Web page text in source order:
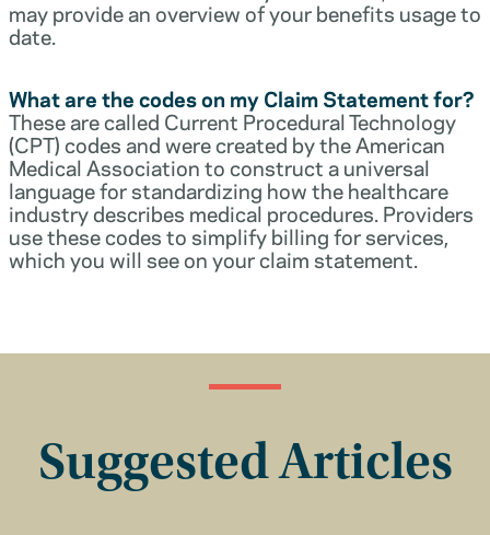
may provide an overview of your benefits usage to
date.
What are the codes on my Claim Statement for?
These are called Current Procedural Technology
(CPT) codes and were created by the American
Medical Association to construct a universal
language for standardizing how the healthcare
industry describes medical procedures. Providers
use these codes to simplify billing for services,
which you will see on your claim statement.
Suggested Articles